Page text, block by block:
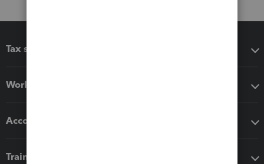
Tax software
Workflow add-ons
Accounting solutions
Training & support